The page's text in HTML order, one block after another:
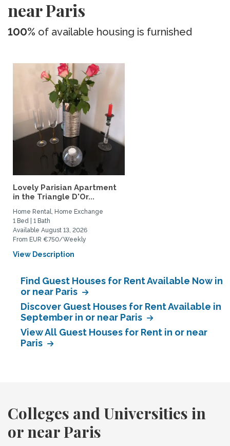
near Paris
100% of available housing is furnished
Lovely Parisian Apartment
in the Triangle D'Or...
Home Rental, Home Exchange
1 Bed | 1 Bath
Available August 13, 2026
From EUR €750/Weekly
View Description
Find Guest Houses for Rent Available Now in
or near Paris
Discover Guest Houses for Rent Available in
September in or near Paris
View All Guest Houses for Rent in or near
Paris
Colleges and Universities in
or near Paris